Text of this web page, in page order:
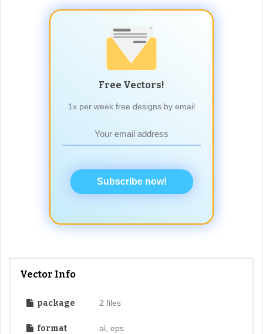
Free Vectors!
1x per week free designs by email
Subscribe now!
Vector Info
package 2 files
format ai, eps